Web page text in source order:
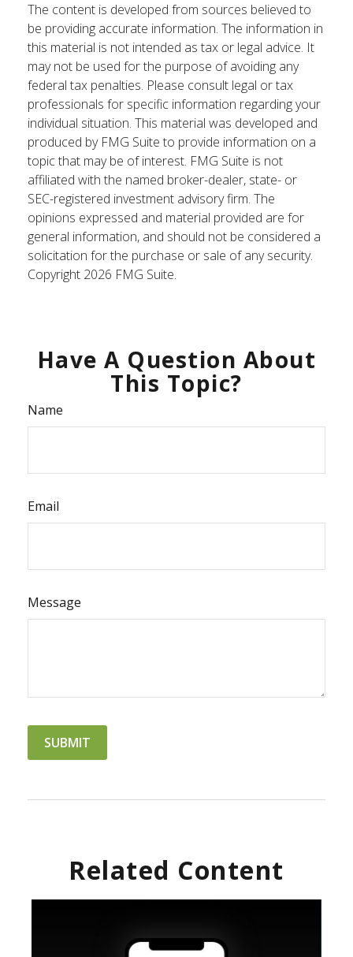
The content is developed from sources believed to
be providing accurate information. The information in
this material is not intended as tax or legal advice. It
may not be used for the purpose of avoiding any
federal tax penalties. Please consult legal or tax
professionals for specific information regarding your
individual situation. This material was developed and
produced by FMG Suite to provide information on a
topic that may be of interest. FMG Suite is not
affiliated with the named broker-dealer, state- or
SEC-registered investment advisory firm. The
opinions expressed and material provided are for
general information, and should not be considered a
solicitation for the purchase or sale of any security.
Copyright 2026 FMG Suite.
Have A Question About
This Topic?
Name
Email
Message
Related Content